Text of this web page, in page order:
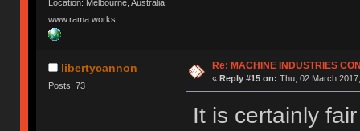
Location: Melbourne, Australia
www.rama.works
libertycannon
Posts: 73
Re: MACHINE INDUSTRIES
« Reply #15 on: Thu, 02 March
It is certainly